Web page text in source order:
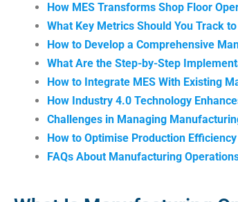
How MES Transforms Shop Floor
What Key Metrics Should You Track
How to Develop a Comprehensive
What Are the Step-by-Step
How to Integrate MES With Existing
How Industry 4.0 Technology
Challenges in Managing
How to Optimise Production
FAQs About Manufacturing